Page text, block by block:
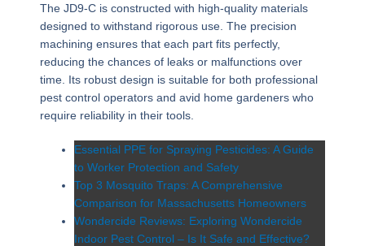
The JD9-C is constructed with high-quality materials
designed to withstand rigorous use. The precision
machining ensures that each part fits perfectly,
reducing the chances of leaks or malfunctions over
time. Its robust design is suitable for both professional
pest control operators and avid home gardeners who
require reliability in their tools.
Essential PPE for Spraying Pesticides: A Guide
to Worker Protection and Safety
Top 3 Mosquito Traps: A Comprehensive
Comparison for Massachusetts Homeowners
Wondercide Reviews: Exploring Wondercide
Indoor Pest Control – Is It Safe and Effective?